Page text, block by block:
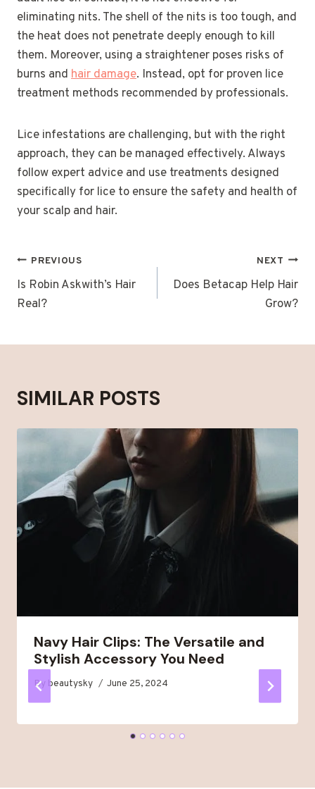
eliminating nits. The shell of the nits is too tough, and
the heat does not penetrate deeply enough to kill
them. Moreover, using a straightener poses risks of
burns and hair damage. Instead, opt for proven lice
treatment methods recommended by professionals.
Lice infestations are challenging, but with the right
approach, they can be managed effectively. Always
follow expert advice and use treatments designed
specifically for lice to ensure the safety and health of
your scalp and hair.
POST
NAVIGATION
PREVIOUS
Is Robin Askwith’s Hair
Real?
NEXT
Does Betacap Help Hair
Grow?
SIMILAR POSTS
Navy Hair Clips: The Versatile and
Stylish Accessory You Need
By beautysky June 25, 2024